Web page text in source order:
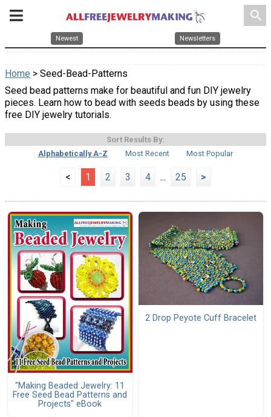
search
Newest Newsletters
Home > Seed-Bead-Patterns
Seed bead patterns make for beautiful and fun DIY jewelry
pieces. Learn how to bead with seeds beads by using these
free DIY jewelry tutorials.
Sort Results By:
Alphabetically A-Z
Most Recent Most Popular
< 1 2 3 4 ... 25 >
"Making Beaded Jewelry: 11
Free Seed Bead Patterns and
Projects" eBook
2 Drop Peyote Cuff Bracelet